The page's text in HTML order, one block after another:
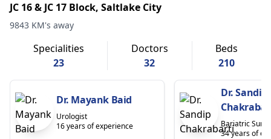
JC 16 & JC 17 Block, Saltlake City
9843 KM's away
Specialities
23
Doctors
32
Beds
210
Dr. Mayank Baid
Urologist
16 years of experience
Dr. Sandip
Bariatric
34 years of